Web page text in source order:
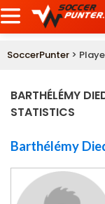
SoccerPunter >
BARTHÉLÉMY
STATISTICS
Barthélémy